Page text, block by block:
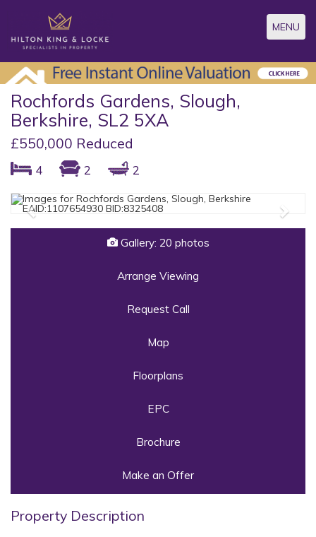
Toggle
MENU
Rochfords Gardens, Slough,
Berkshire, SL2 5XA
£550,000 Reduced
4 2 2
Previous
Gallery: 20 photos
Arrange Viewing
Request Call
Map
Floorplans
EPC
Brochure
Make an Offer
Property Description